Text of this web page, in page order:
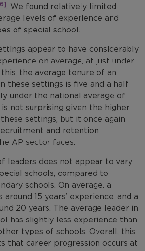
. We found relatively limited
levels of experience and
of special school.
appear to have considerably
on average, at just under
this, the average tenure of an
these settings is five and a half
under the national average of
is not surprising given the higher
settings, but it once again
and retention
AP sector faces.
leaders does not appear to vary
schools, compared to
schools. On average, a
around 15 years' experience, and a
20 years. The average leader in
has slightly less experience than
types of schools. Overall, this
that career progression occurs at